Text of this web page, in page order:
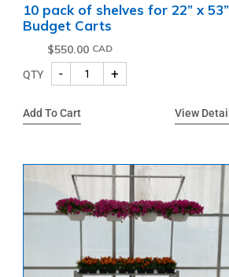
10 pack of shelves for 22” x 53”
Budget Carts
$550.00
QTY - +
Add To Cart View